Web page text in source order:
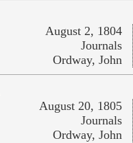
August 2, 1804
Journals
Ordway, John
August 20, 1805
Journals
Ordway, John